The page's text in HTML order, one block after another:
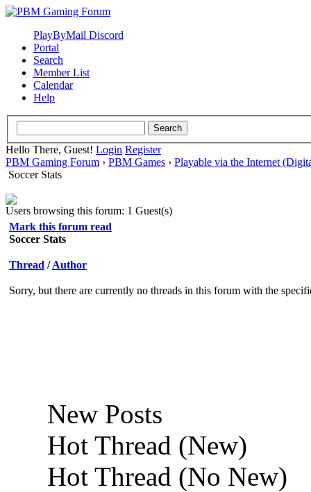
PlayByMail Discord
Portal
Search
Member List
Calendar
Help
Hello There, Guest! Login Register
PBM Gaming Forum › PBM Games › Playable via the Internet
Soccer Stats
Users browsing this forum: 1 Guest(s)
Mark this forum read
Soccer Stats
Thread /Author
Sorry, but there are currently no threads in this forum with the
New Posts
Hot Thread (New)
Hot Thread (No New)